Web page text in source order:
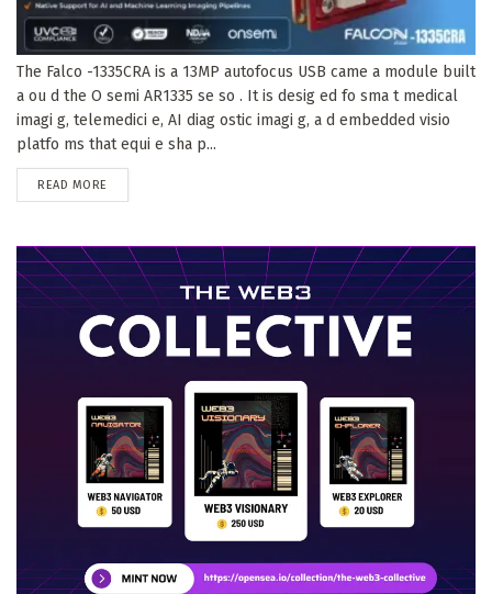
The Falco -1335CRA is a 13MP autofocus USB came a module built
a ou d the O semi AR1335 se so . It is desig ed fo sma t medical
imagi g, telemedici e, AI diag ostic imagi g, a d embedded visio
platfo ms that equi e sha p...
READ MORE